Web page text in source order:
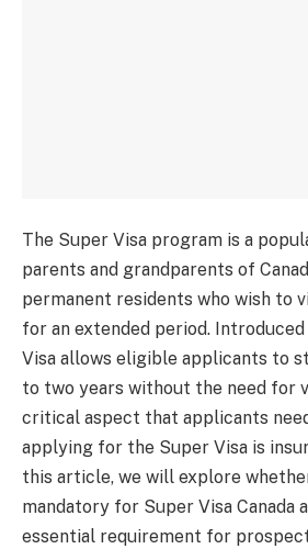
The Super Visa program is a
parents and grandparents of
permanent residents who wish to
for an extended period. Introduced
Visa allows eligible applicants to
to two years without the need for
critical aspect that applicants
applying for the Super Visa is
this article, we will explore
mandatory for Super Visa Canada
essential requirement for